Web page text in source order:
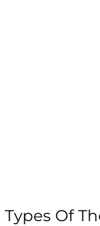
Types Of